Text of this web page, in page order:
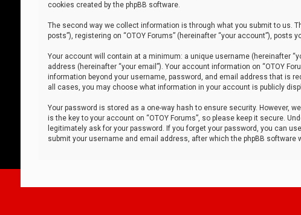
cookies created by the phpBB software.
The second way we collect information is through what you submit to us.
posts”), registering on “OTOY Forums” (hereinafter “your account”),
Your account will contain at a minimum: a unique username (hereinafter
address (hereinafter “your email”). Your account information on “OTOY
information beyond your username, password, and email address that is
all cases, you may choose what information in your account is publicly
Your password is stored as a one-way hash to ensure security. However,
is the key to your account on “OTOY Forums”, so please keep it secure.
legitimately ask for your password. If you forget your password, you can
submit your username and email address, after which the phpBB